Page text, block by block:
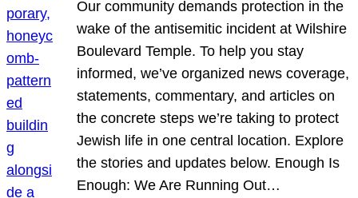
Our community demands protection in the
wake of the antisemitic incident at Wilshire
Boulevard Temple. To help you stay
informed, we’ve organized news coverage,
statements, commentary, and articles on
the concrete steps we’re taking to protect
Jewish life in one central location. Explore
the stories and updates below. Enough Is
Enough: We Are Running Out…